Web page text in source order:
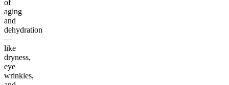
of
aging
and
dehydration
—
like
dryness,
eye
wrinkles,